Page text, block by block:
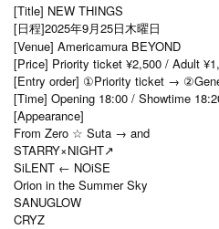
[Title] NEW THINGS
[日程]2025年9月25日木曜日
[Venue] Americamura BEYOND
[Price] Priority ticket ¥2,500 / Adult
[Entry order] ①Priority ticket →
[Time] Opening 18:00 / Showtime
[Appearance]
From Zero ☆ Suta → and
STARRY×NIGHT↗︎
SiLENT ← NOiSE
Orion in the Summer Sky
SANUGLOW
CRYZ